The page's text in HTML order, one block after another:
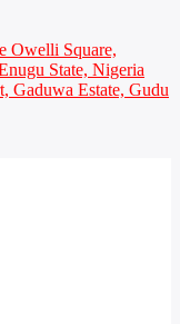
Owelli Square,
State, Nigeria
Gaduwa Estate, Gudu